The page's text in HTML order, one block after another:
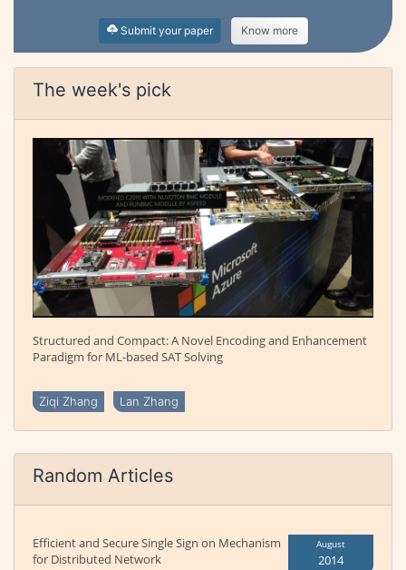
Submit your paper Know more
The week's pick
Structured and Compact: A Novel Encoding and Enhancement
Paradigm for ML-based SAT Solving
Ziqi Zhang Lan Zhang
Random Articles
Efficient and Secure Single Sign on Mechanism
for Distributed Network
August
2014